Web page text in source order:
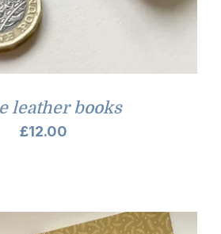
leather books
£12.00